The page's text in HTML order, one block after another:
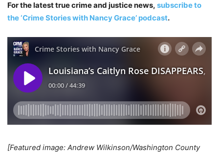
For the latest true crime and justice news, subscribe to
the ‘Crime Stories with Nancy Grace’ podcast.
[Featured image: Andrew Wilkinson/Washington County